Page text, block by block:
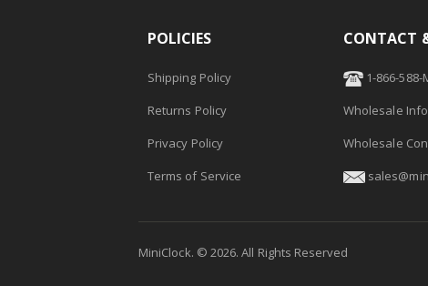
POLICIES
Shipping Policy
Returns Policy
Privacy Policy
Terms of Service
CONTACT
1-866-588-
Wholesale
Wholesale
MiniClock. © 2026. All Rights Reserved